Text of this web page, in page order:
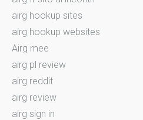
airg hookup sites
airg hookup websites
Airg mee
airg pl review
airg reddit
airg review
airg sign in